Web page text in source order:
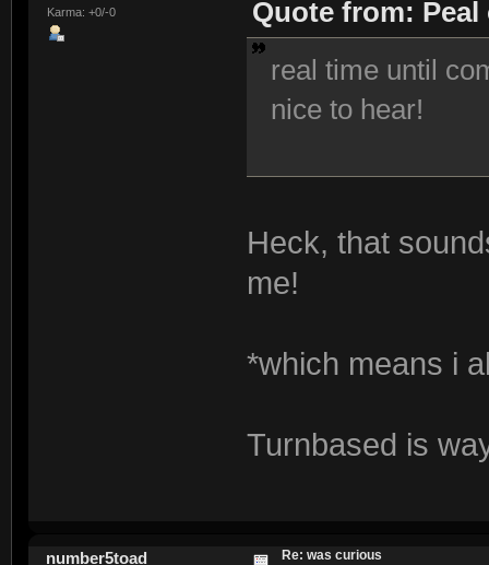
Karma: +0/-0
Quote from: Peal
real time until
nice to hear!
Heck, that
me!
*which means i
Turnbased is
number5toad Re: was curious